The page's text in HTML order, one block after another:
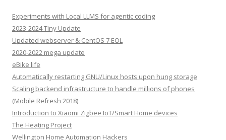
Experiments with Local LLMS for agentic coding
2023-2024 Tiny Update
Updated webserver & CentOS 7 EOL
2020-2022 mega update
eBike life
Automatically restarting GNU/Linux hosts upon hung storage
Scaling backend infrastructure to handle millions of phones
(Mobile Refresh 2018)
Introduction to Xiaomi Zigbee IoT/Smart Home devices
The Heating Project
Wellington Home Automation Hackers